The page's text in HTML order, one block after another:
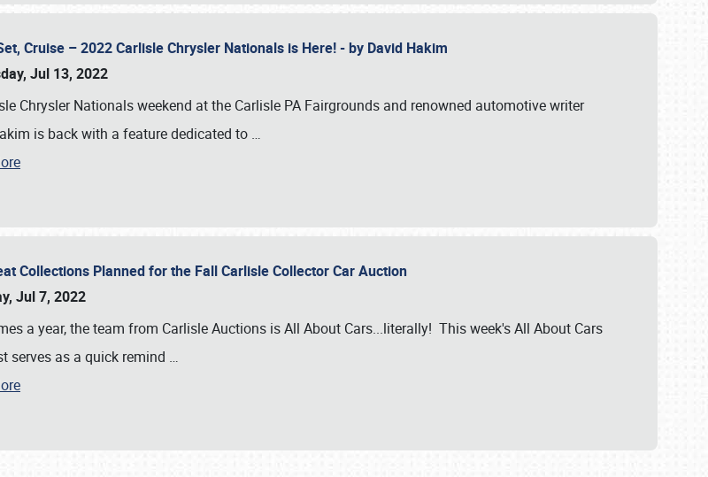
Cruise – 2022 Carlisle Chrysler Nationals is Here! - by David Hakim
Jul 13, 2022
Chrysler Nationals weekend at the Carlisle PA Fairgrounds and renowned automotive writer
is back with a feature dedicated to …
Collections Planned for the Fall Carlisle Collector Car Auction
Jul 7, 2022
a year, the team from Carlisle Auctions is All About Cars...literally! This week's All About Cars
serves as a quick remind …